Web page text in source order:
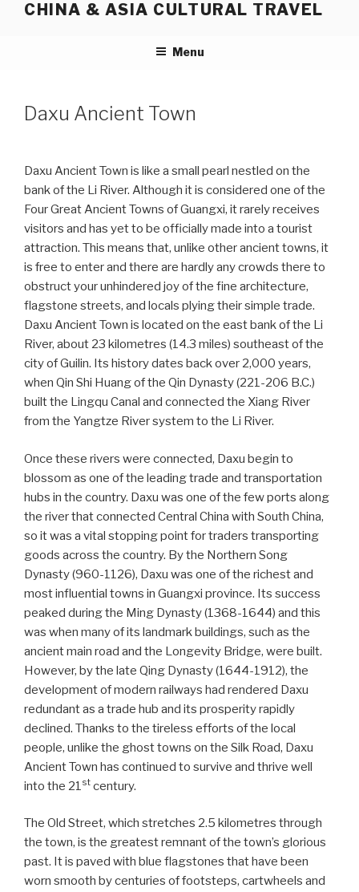
CHINA & ASIA CULTURAL TRAVEL
Menu
Daxu Ancient Town
Daxu Ancient Town is like a small pearl nestled on the
bank of the Li River. Although it is considered one of the
Four Great Ancient Towns of Guangxi, it rarely receives
visitors and has yet to be officially made into a tourist
attraction. This means that, unlike other ancient towns, it
is free to enter and there are hardly any crowds there to
obstruct your unhindered joy of the fine architecture,
flagstone streets, and locals plying their simple trade.
Daxu Ancient Town is located on the east bank of the Li
River, about 23 kilometres (14.3 miles) southeast of the
city of Guilin. Its history dates back over 2,000 years,
when Qin Shi Huang of the Qin Dynasty (221-206 B.C.)
built the Lingqu Canal and connected the Xiang River
from the Yangtze River system to the Li River.
Once these rivers were connected, Daxu begin to
blossom as one of the leading trade and transportation
hubs in the country. Daxu was one of the few ports along
the river that connected Central China with South China,
so it was a vital stopping point for traders transporting
goods across the country. By the Northern Song
Dynasty (960-1126), Daxu was one of the richest and
most influential towns in Guangxi province. Its success
peaked during the Ming Dynasty (1368-1644) and this
was when many of its landmark buildings, such as the
ancient main road and the Longevity Bridge, were built.
However, by the late Qing Dynasty (1644-1912), the
development of modern railways had rendered Daxu
redundant as a trade hub and its prosperity rapidly
declined. Thanks to the tireless efforts of the local
people, unlike the ghost towns on the Silk Road, Daxu
Ancient Town has continued to survive and thrive well
into the 21 st century.
The Old Street, which stretches 2.5 kilometres through
the town, is the greatest remnant of the town’s glorious
past. It is paved with blue flagstones that have been
worn smooth by centuries of footsteps, cartwheels and